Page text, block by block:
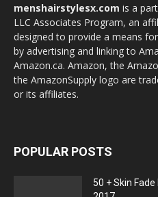
menshairstylesx.com is a
LLC Associates Program, an
designed to provide a means
by advertising and linking to
Amazon.ca. Amazon, the
the AmazonSupply logo are
or its affiliates.
POPULAR POSTS
50 + Skin